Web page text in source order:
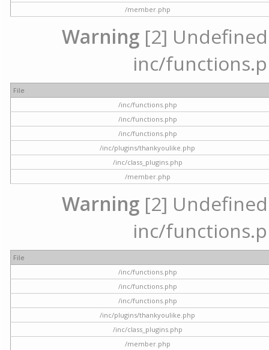
/member.php
Warning [2]
inc/
File
/inc/functions.php
/inc/functions.php
/inc/functions.php
/inc/plugins/thankyoulike.php
/inc/class_plugins.php
/member.php
Warning [2]
inc/
File
/inc/functions.php
/inc/functions.php
/inc/functions.php
/inc/plugins/thankyoulike.php
/inc/class_plugins.php
/member.php